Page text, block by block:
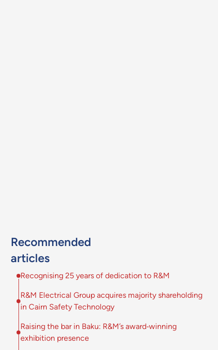
Recommended
articles
Recognising 25 years of dedication to R&M
R&M Electrical Group acquires majority shareholding
in Cairn Safety Technology
Raising the bar in Baku: R&M’s award‑winning
exhibition presence